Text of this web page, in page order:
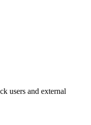
users and external